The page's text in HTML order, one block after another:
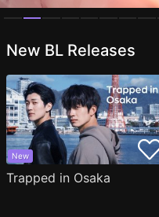
New BL Releases
New
Trapped in Osaka